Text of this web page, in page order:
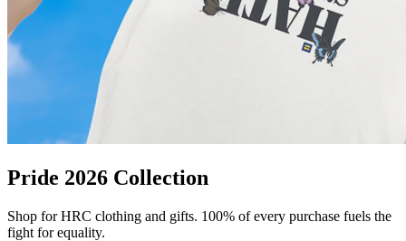
Pride 2026 Collection
Shop for HRC clothing and gifts. 100% of every purchase fuels the
fight for equality.